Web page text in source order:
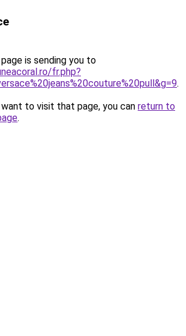
is sending you to
fr.php?
.
to visit that page, you can return to
.